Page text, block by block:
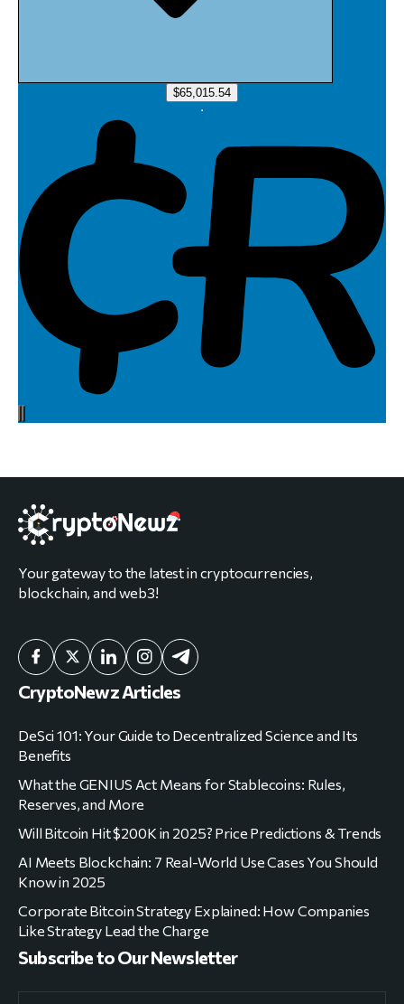
Your gateway to the latest in cryptocurrencies,
blockchain, and web3!
CryptoNewz Articles
DeSci 101: Your Guide to Decentralized Science and Its
Benefits
What the GENIUS Act Means for Stablecoins: Rules,
Reserves, and More
Will Bitcoin Hit $200K in 2025? Price Predictions & Trends
AI Meets Blockchain: 7 Real-World Use Cases You Should
Know in 2025
Corporate Bitcoin Strategy Explained: How Companies
Like Strategy Lead the Charge
Subscribe to Our Newsletter